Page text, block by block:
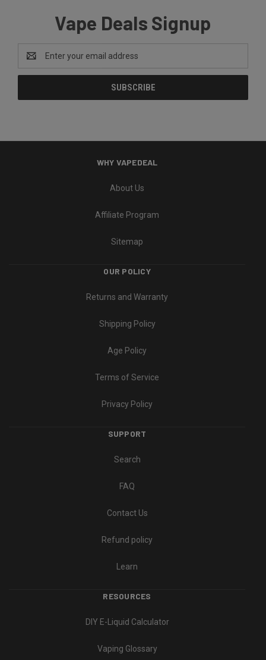
Vape Deals Signup
Email
Address
WHY VAPEDEAL
About Us
Affiliate Program
Sitemap
OUR POLICY
Returns and Warranty
Shipping Policy
Age Policy
Terms of Service
Privacy Policy
SUPPORT
Search
FAQ
Contact Us
Refund policy
Learn
RESOURCES
DIY E-Liquid Calculator
Vaping Glossary